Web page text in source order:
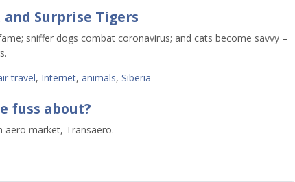
and Surprise Tigers
sniffer dogs combat coronavirus; and cats become savvy –
travel, Internet, animals, Siberia
fuss about?
aero market, Transaero.